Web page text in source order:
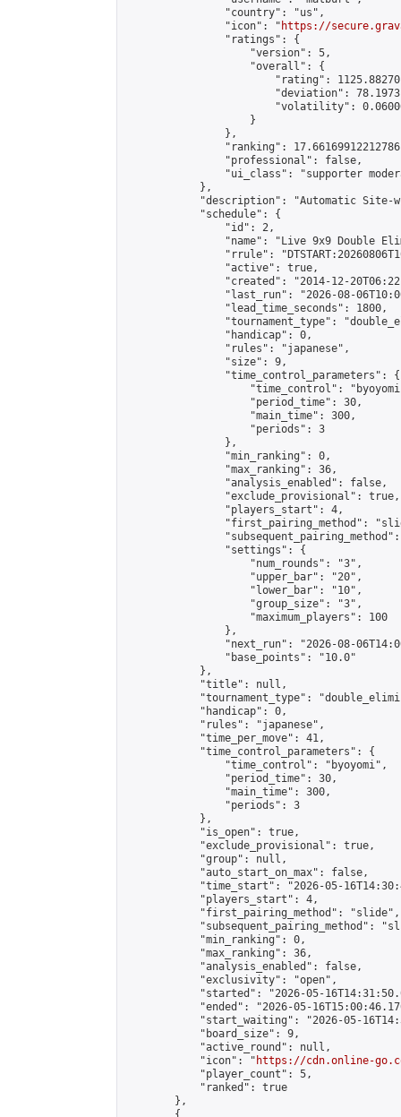
                "country": "us",
                "icon": "
https://
                "ratings": {
                    "version": 5,
                    "overall": {
"rating":
"deviation":
"volatility":
                    }
                },
"ranking":
                "professional": false,
"ui_class": "supporter
            },
"description": "Automatic Site-
            "schedule": {
                "id": 2,
"name": "Live 9x9 Double
"rrule":
                "active": true,
"created": "2014-12-
"last_run": "2026-08-
                "lead_time_seconds": 1800,
"tournament_type":
                "handicap": 0,
                "rules": "japanese",
                "size": 9,
                "time_control_parameters": {
"time_control":
                    "period_time": 30,
                    "main_time": 300,
                    "periods": 3
                },
                "min_ranking": 0,
                "max_ranking": 36,
                "analysis_enabled": false,
                "exclude_provisional": true,
                "players_start": 4,
"first_pairing_method":
                "settings": {
                    "num_rounds": "3",
                    "upper_bar": "20",
                    "lower_bar": "10",
                    "group_size": "3",
                    "maximum_players": 100
                },
"next_run": "2026-08-
                "base_points": "10.0"
            },
            "title": null,
"tournament_type":
            "handicap": 0,
            "rules": "japanese",
            "time_per_move": 41,
            "time_control_parameters": {
                "time_control": "byoyomi",
                "period_time": 30,
                "main_time": 300,
                "periods": 3
            },
            "is_open": true,
            "exclude_provisional": true,
            "group": null,
            "auto_start_on_max": false,
"time_start": "2026-05-
            "players_start": 4,
            "first_pairing_method": "slide",
"subsequent_pairing_method":
            "min_ranking": 0,
            "max_ranking": 36,
            "analysis_enabled": false,
            "exclusivity": "open",
"started": "2026-05-
"ended": "2026-05-
"start_waiting": "2026-05-
            "board_size": 9,
            "active_round": null,
            "icon": "
https://cdn.online-
            "player_count": 5,
            "ranked": true
        },
        {